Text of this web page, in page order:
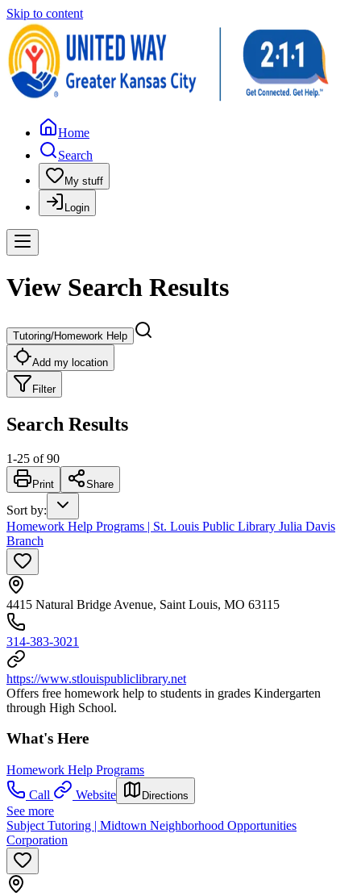
Skip to content
Home
Search
My stuff
Login
View Search Results
Tutoring/Homework Help
Add my location
Filter
Search Results
1-25 of 90
Print Share
Sort by:
Homework Help Programs | St. Louis Public Library Julia Davis
Branch
4415 Natural Bridge Avenue, Saint Louis, MO 63115
314-383-3021
https://www.stlouispubliclibrary.net
Offers free homework help to students in grades Kindergarten
through High School.
What's Here
Homework Help Programs
Call
Website Directions
See more
Subject Tutoring | Midtown Neighborhood Opportunities
Corporation